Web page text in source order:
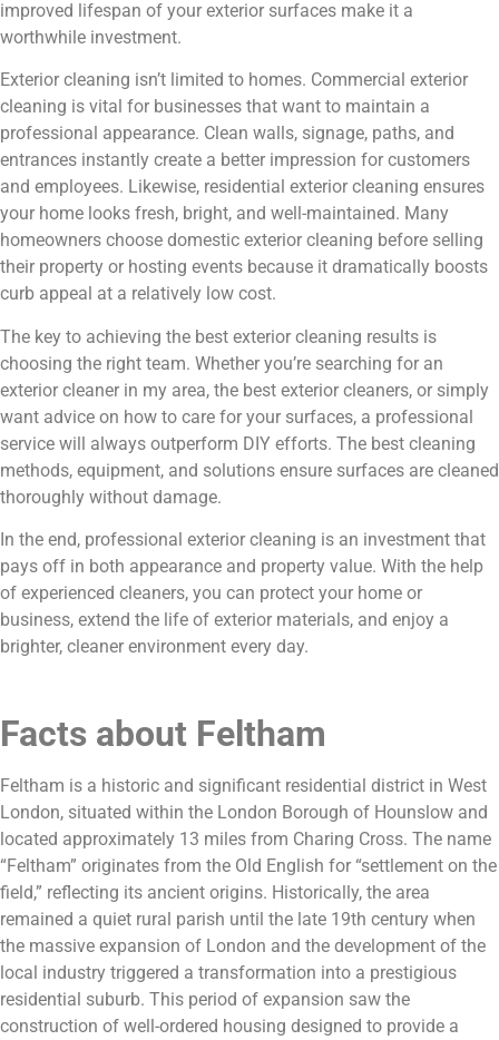
improved lifespan of your exterior surfaces make it a
worthwhile investment.
Exterior cleaning isn’t limited to homes. Commercial exterior
cleaning is vital for businesses that want to maintain a
professional appearance. Clean walls, signage, paths, and
entrances instantly create a better impression for customers
and employees. Likewise, residential exterior cleaning ensures
your home looks fresh, bright, and well-maintained. Many
homeowners choose domestic exterior cleaning before selling
their property or hosting events because it dramatically boosts
curb appeal at a relatively low cost.
The key to achieving the best exterior cleaning results is
choosing the right team. Whether you’re searching for an
exterior cleaner in my area, the best exterior cleaners, or simply
want advice on how to care for your surfaces, a professional
service will always outperform DIY efforts. The best cleaning
methods, equipment, and solutions ensure surfaces are cleaned
thoroughly without damage.
In the end, professional exterior cleaning is an investment that
pays off in both appearance and property value. With the help
of experienced cleaners, you can protect your home or
business, extend the life of exterior materials, and enjoy a
brighter, cleaner environment every day.
Facts about Feltham
Feltham is a historic and significant residential district in West
London, situated within the London Borough of Hounslow and
located approximately 13 miles from Charing Cross. The name
“Feltham” originates from the Old English for “settlement on the
field,” reflecting its ancient origins. Historically, the area
remained a quiet rural parish until the late 19th century when
the massive expansion of London and the development of the
local industry triggered a transformation into a prestigious
residential suburb. This period of expansion saw the
construction of well-ordered housing designed to provide a